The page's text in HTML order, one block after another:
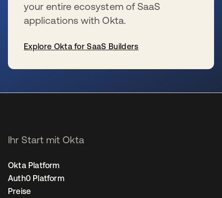
your entire ecosystem of SaaS
applications with Okta.
Explore Okta for SaaS Builders
Ihr Start mit Okta
Okta Platform
Auth0 Platform
Preise